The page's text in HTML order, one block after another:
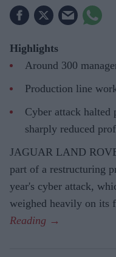
Highlights
Around 300
Production line
Cyber attack halted
sharply reduced
JAGUAR LAND
part of a restructuring
year's cyber attack,
weighed heavily on its